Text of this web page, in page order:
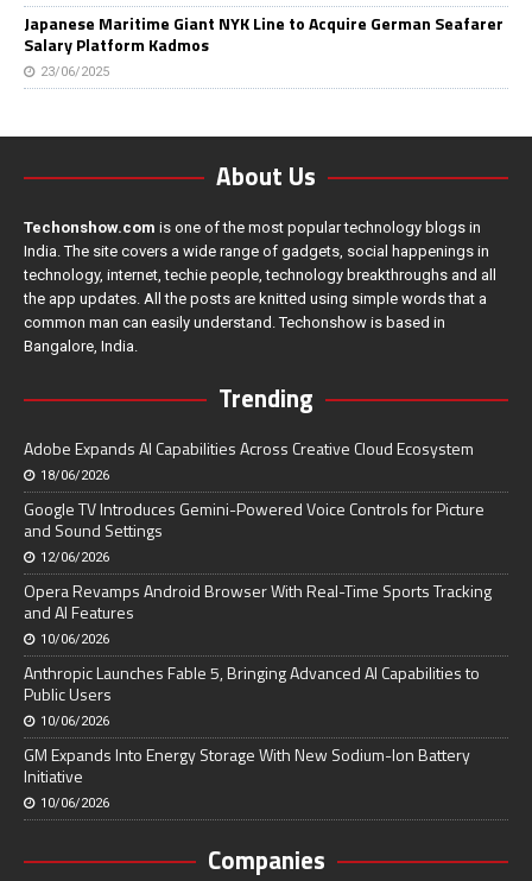
Japanese Maritime Giant NYK Line to Acquire German Seafarer
Salary Platform Kadmos
23/06/2025
About Us
Techonshow.com is one of the most popular technology blogs in
India. The site covers a wide range of gadgets, social happenings in
technology, internet, techie people, technology breakthroughs and all
the app updates. All the posts are knitted using simple words that a
common man can easily understand. Techonshow is based in
Bangalore, India.
Trending
Adobe Expands AI Capabilities Across Creative Cloud Ecosystem
18/06/2026
Google TV Introduces Gemini-Powered Voice Controls for Picture
and Sound Settings
12/06/2026
Opera Revamps Android Browser With Real-Time Sports Tracking
and AI Features
10/06/2026
Anthropic Launches Fable 5, Bringing Advanced AI Capabilities to
Public Users
10/06/2026
GM Expands Into Energy Storage With New Sodium-Ion Battery
Initiative
10/06/2026
Companies